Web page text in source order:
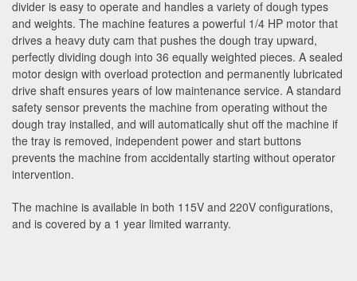
divider is easy to operate and handles a variety of dough types
and weights. The machine features a powerful 1/4 HP motor that
drives a heavy duty cam that pushes the dough tray upward,
perfectly dividing dough into 36 equally weighted pieces. A sealed
motor design with overload protection and permanently lubricated
drive shaft ensures years of low maintenance service. A standard
safety sensor prevents the machine from operating without the
dough tray installed, and will automatically shut off the machine if
the tray is removed, independent power and start buttons
prevents the machine from accidentally starting without operator
intervention.
The machine is available in both 115V and 220V configurations,
and is covered by a 1 year limited warranty.